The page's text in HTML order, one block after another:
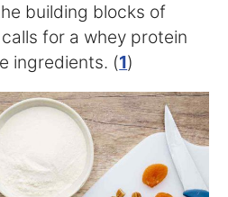
building blocks of
for a whey protein
ingredients. (1)